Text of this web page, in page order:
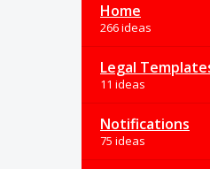
Home
266 ideas
Legal
11 ideas
Notifications
75 ideas